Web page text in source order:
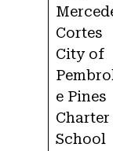
Cortes
City of
e Pines
Charter
School